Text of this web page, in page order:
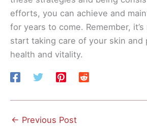
efforts, you can achieve and
for years to come. Remember,
start taking care of your skin and
health and vitality.
← Previous Post